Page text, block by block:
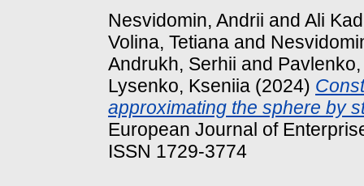
Nesvidomin, Andrii and Ali
Volina, Tetiana and
Andrukh, Serhii and
Lysenko, Kseniia (2024)
approximating the sphere by
European Journal of
ISSN 1729-3774